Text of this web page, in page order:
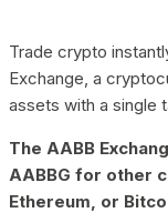
Trade crypto
Exchange, a
assets with a single
The AABB
AABBG for other
Ethereum, or